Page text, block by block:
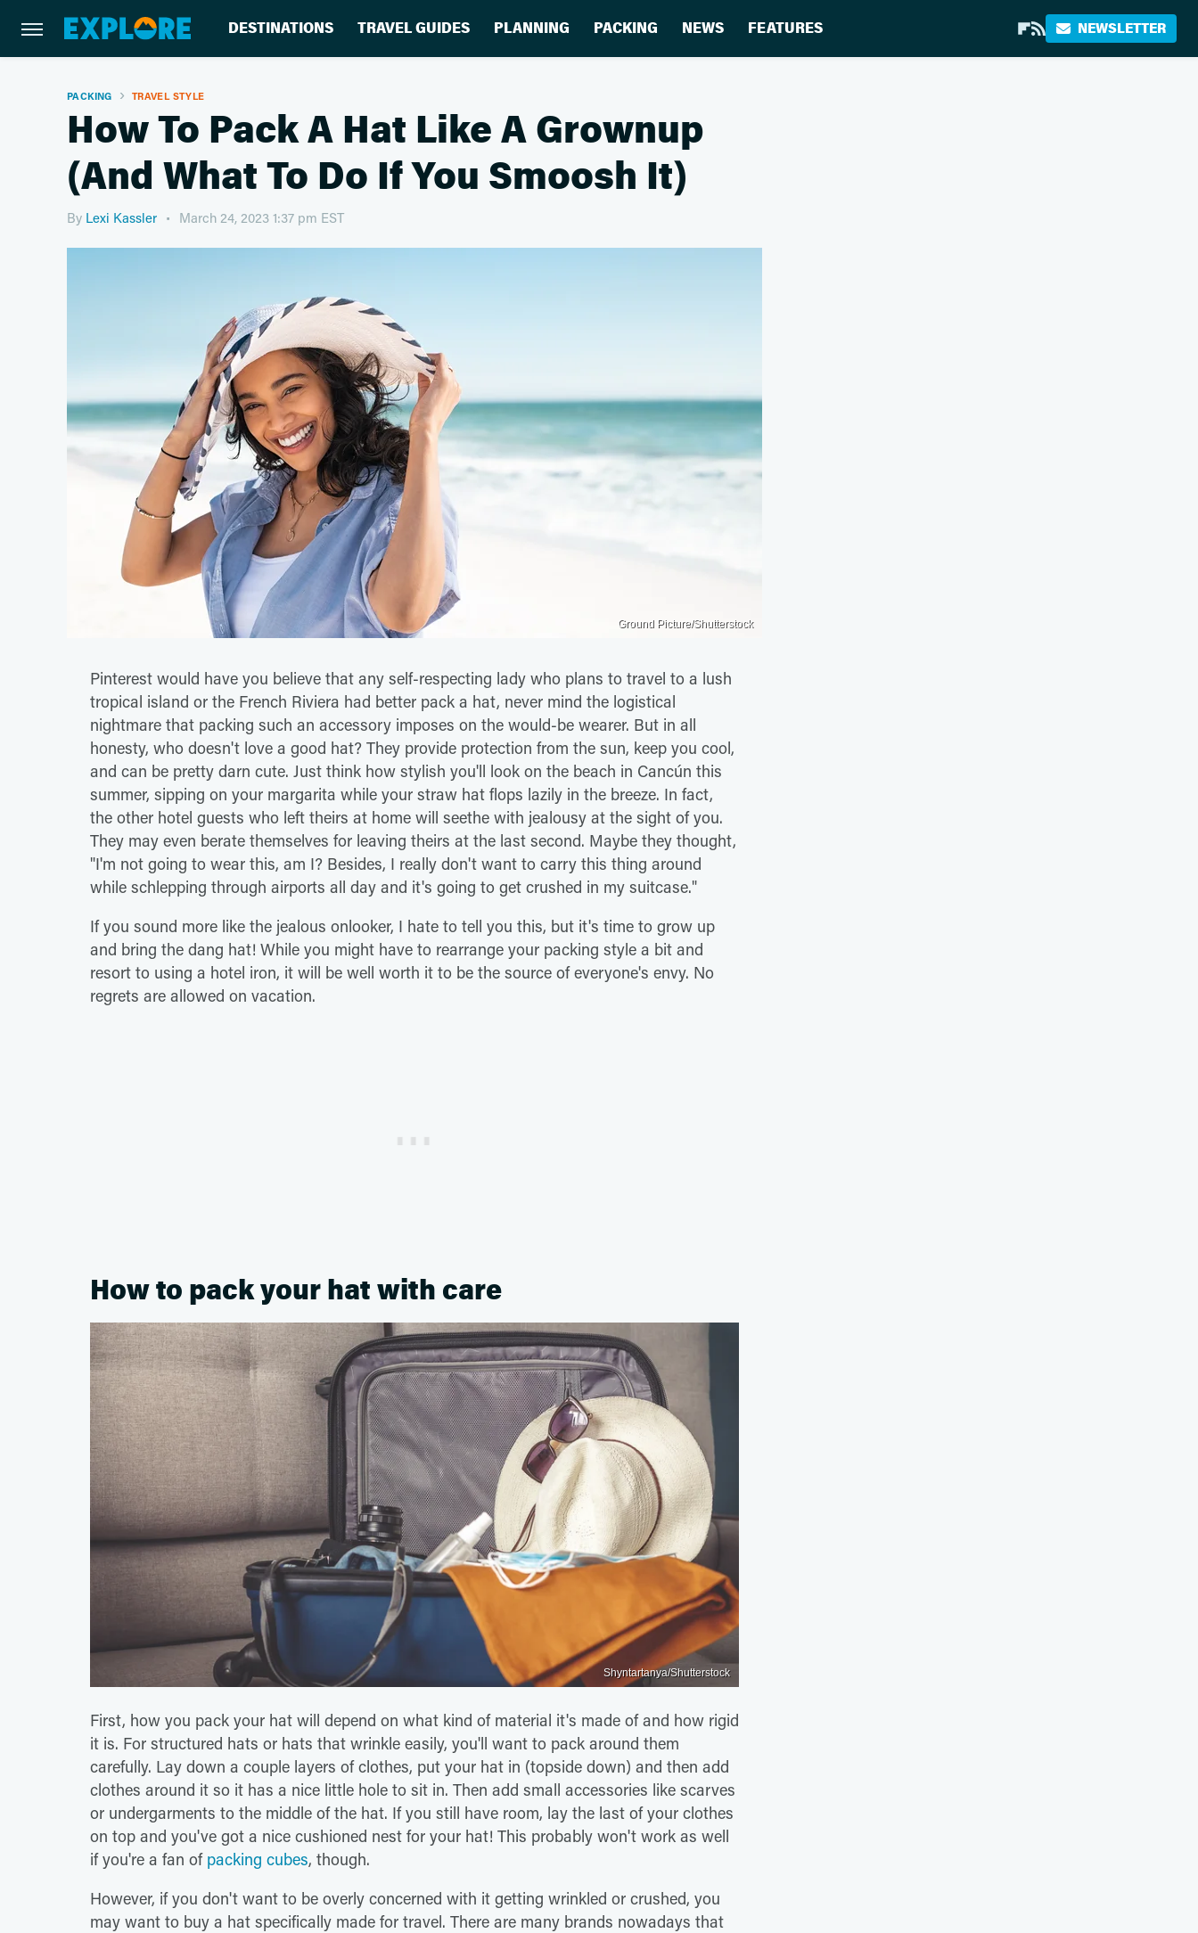
DESTINATIONS TRAVEL GUIDES PLANNING PACKING NEWS FEATURES NEWSLETTER
PACKING TRAVEL STYLE
How To Pack A Hat Like A Grownup
(And What To Do If You Smoosh It)
By Lexi Kassler March 24, 2023 1:37 pm EST
Ground Picture/Shutterstock
Pinterest would have you believe that any self-respecting lady who plans to travel to a lush
tropical island or the French Riviera had better pack a hat, never mind the logistical
nightmare that packing such an accessory imposes on the would-be wearer. But in all
honesty, who doesn't love a good hat? They provide protection from the sun, keep you cool,
and can be pretty darn cute. Just think how stylish you'll look on the beach in Cancún this
summer, sipping on your margarita while your straw hat flops lazily in the breeze. In fact,
the other hotel guests who left theirs at home will seethe with jealousy at the sight of you.
They may even berate themselves for leaving theirs at the last second. Maybe they thought,
"I'm not going to wear this, am I? Besides, I really don't want to carry this thing around
while schlepping through airports all day and it's going to get crushed in my suitcase."
If you sound more like the jealous onlooker, I hate to tell you this, but it's time to grow up
and bring the dang hat! While you might have to rearrange your packing style a bit and
resort to using a hotel iron, it will be well worth it to be the source of everyone's envy. No
regrets are allowed on vacation.
How to pack your hat with care
Shyntartanya/Shutterstock
First, how you pack your hat will depend on what kind of material it's made of and how rigid
it is. For structured hats or hats that wrinkle easily, you'll want to pack around them
carefully. Lay down a couple layers of clothes, put your hat in (topside down) and then add
clothes around it so it has a nice little hole to sit in. Then add small accessories like scarves
or undergarments to the middle of the hat. If you still have room, lay the last of your clothes
on top and you've got a nice cushioned nest for your hat! This probably won't work as well
if you're a fan of packing cubes, though.
However, if you don't want to be overly concerned with it getting wrinkled or crushed, you
may want to buy a hat specifically made for travel. There are many brands nowadays that